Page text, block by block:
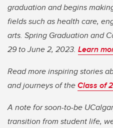
graduation and begins
fields such as health care,
arts. Spring Graduation and
29 to June 2, 2023. Learn
Read more inspiring stories
and journeys of theClass of
A note for soon-to-be
transition from student life,